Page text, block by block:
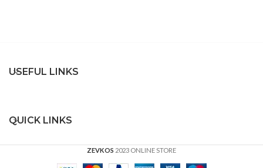
USEFUL LINKS
QUICK LINKS
ZEVKOS 2023 ONLINE STORE